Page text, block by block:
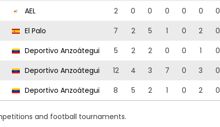
AEL 2 0 0 0 0 0
0
El Palo 7 2 5 1 0 2
0
Deportivo Anzoátegui 5 2 2 0 0 1
0
Deportivo Anzoátegui 12 4 3 7 0 3
0
Deportivo Anzoátegui 8 5 2 1 0 2 0
and football tournaments.